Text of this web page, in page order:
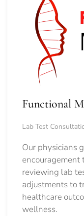
Functional
Lab Test
Our physicians
encouragement
reviewing lab
adjustments to
healthcare
wellness.